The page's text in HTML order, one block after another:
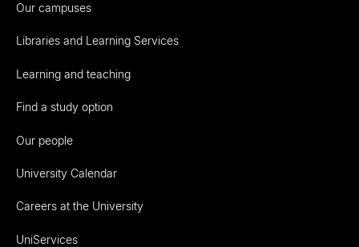
Our campuses
Libraries and Learning Services
Learning and teaching
Find a study option
Our people
University Calendar
Careers at the University
UniServices